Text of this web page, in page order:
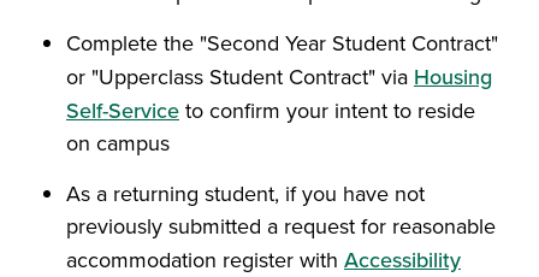
Complete the "Second Year Student Contract"
or "Upperclass Student Contract" via Housing
Self-Service to confirm your intent to reside
on campus
As a returning student, if you have not
previously submitted a request for reasonable
accommodation register with Accessibility